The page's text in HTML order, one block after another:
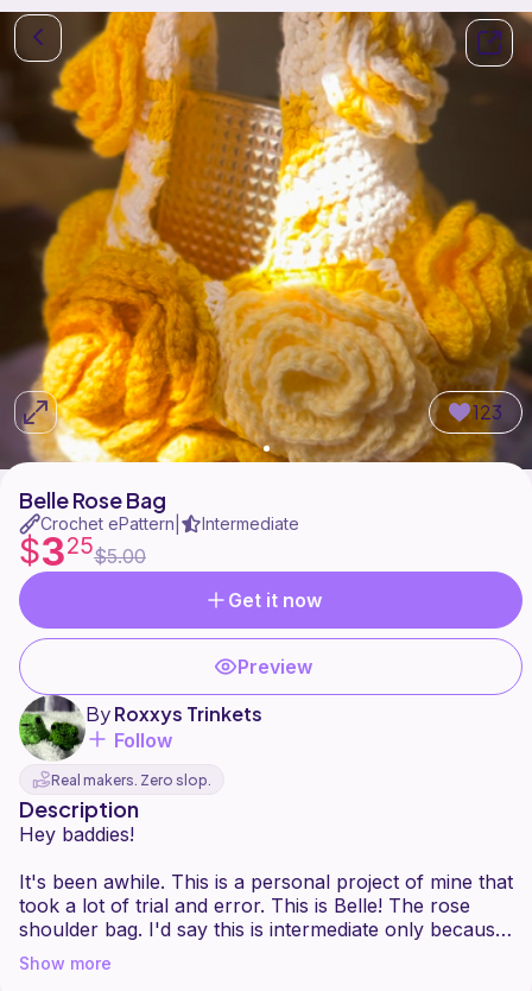
123
Belle Rose Bag
Crochet ePattern Intermediate
$325$5.00
Get it now
Preview
ByRoxxys Trinkets
Follow
Real makers. Zero slop.
Description
Hey baddies!
It's been awhile. This is a personal project of mine that
took a lot of trial and error. This is Belle! The rose
shoulder bag. I'd say this is intermediate only because
of all the assembly, the pieces themselves are very
beginner. A yt overview is posted and I've attached a
Show more